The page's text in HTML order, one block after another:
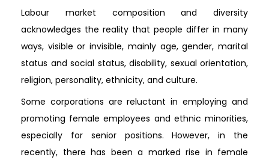
Labour market composition and diversity
acknowledges the reality that people differ in many
ways, visible or invisible, mainly age, gender, marital
status and social status, disability, sexual orientation,
religion, personality, ethnicity, and culture.
Some corporations are reluctant in employing and
promoting female employees and ethnic minorities,
especially for senior positions. However, in the
recently, there has been a marked rise in female